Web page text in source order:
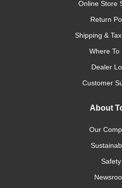
Online Store
Return
Shipping &
Where To
Dealer
Customer
About
Our
Safety